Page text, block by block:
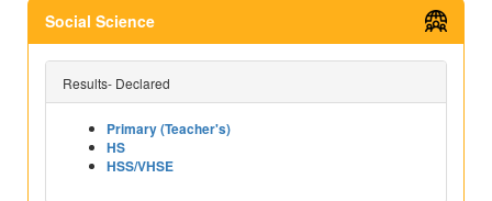
Social Science
Results- Declared
Primary (Teacher's)
HS
HSS/VHSE